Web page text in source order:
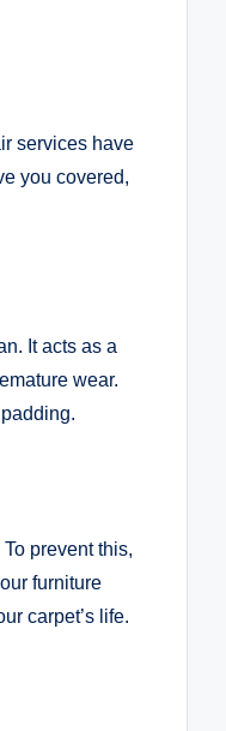
services have
you covered,
It acts as a
wear.
prevent this,
furniture
carpet’s life.